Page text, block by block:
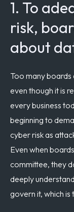
1. To
risk,
about
Too many boards
even though it is
every business
beginning to
cyber risk as
Even when
committee, they
deeply
govern it, which is